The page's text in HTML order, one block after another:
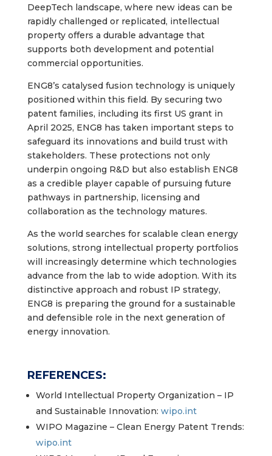
DeepTech landscape, where new ideas can be
rapidly challenged or replicated, intellectual
property offers a durable advantage that
supports both development and potential
commercial opportunities.
ENG8’s catalysed fusion technology is uniquely
positioned within this field. By securing two
patent families, including its first US grant in
April 2025, ENG8 has taken important steps to
safeguard its innovations and build trust with
stakeholders. These protections not only
underpin ongoing R&D but also establish ENG8
as a credible player capable of pursuing future
pathways in partnership, licensing and
collaboration as the technology matures.
As the world searches for scalable clean energy
solutions, strong intellectual property portfolios
will increasingly determine which technologies
advance from the lab to wide adoption. With its
distinctive approach and robust IP strategy,
ENG8 is preparing the ground for a sustainable
and defensible role in the next generation of
energy innovation.
REFERENCES:
World Intellectual Property Organization – IP
and Sustainable Innovation: wipo.int
WIPO Magazine – Clean Energy Patent Trends:
wipo.int